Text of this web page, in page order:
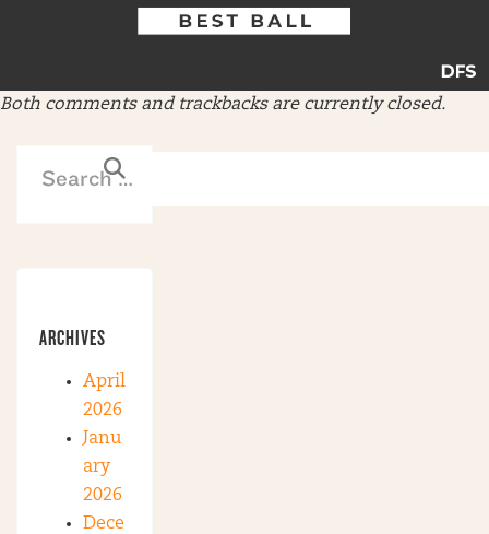
Both comments and trackbacks are currently closed.
ARCHIVES
April
2026
Janu
ary
2026
Dece